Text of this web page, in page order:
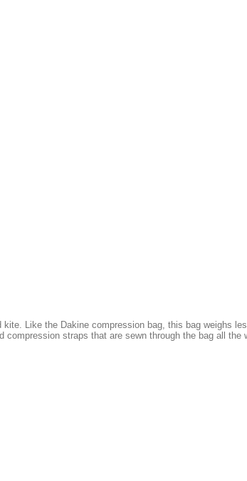
Like the Dakine compression bag, this bag weighs
straps that are sewn through the bag all